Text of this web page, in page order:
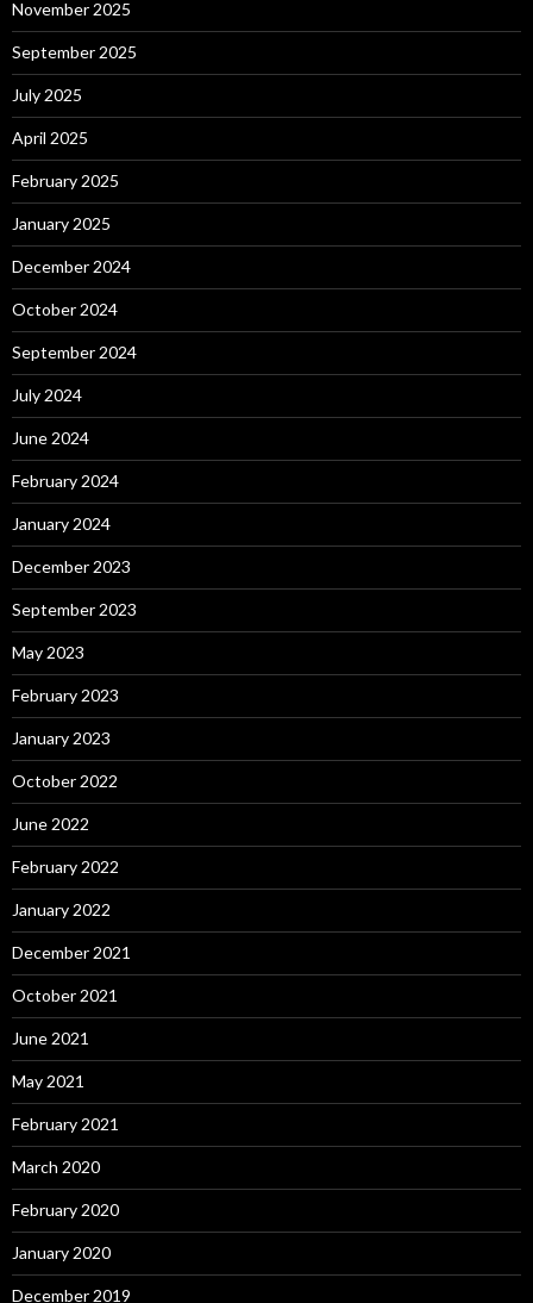
November 2025
September 2025
July 2025
April 2025
February 2025
January 2025
December 2024
October 2024
September 2024
July 2024
June 2024
February 2024
January 2024
December 2023
September 2023
May 2023
February 2023
January 2023
October 2022
June 2022
February 2022
January 2022
December 2021
October 2021
June 2021
May 2021
February 2021
March 2020
February 2020
January 2020
December 2019